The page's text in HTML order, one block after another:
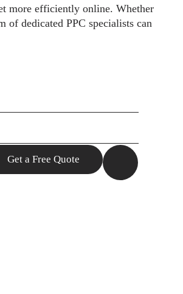
more efficiently online. Whether
of dedicated PPC specialists can